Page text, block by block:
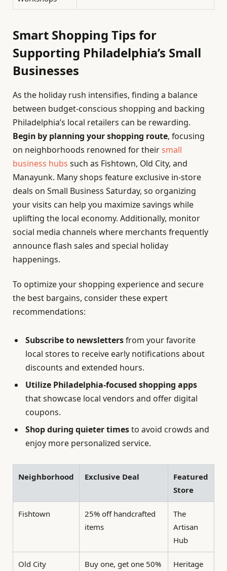
Smart Shopping Tips for
Supporting Philadelphia’s Small
Businesses
As the holiday rush intensifies, finding a balance
between budget-conscious shopping and backing
Philadelphia’s local retailers can be rewarding.
Begin by planning your shopping route, focusing
on neighborhoods renowned for theirsmall
business hubs such as Fishtown, Old City, and
Manayunk. Many shops feature exclusive in-store
deals on Small Business Saturday, so organizing
your visits can help you maximize savings while
uplifting the local economy. Additionally, monitor
social media channels where merchants frequently
announce flash sales and special holiday
happenings.
To optimize your shopping experience and secure
the best bargains, consider these expert
recommendations:
Subscribe to newslettersfrom your favorite
local stores to receive early notifications about
discounts and extended hours.
Utilize Philadelphia-focused shopping apps
that showcase local vendors and offer digital
coupons.
Shop during quieter timesto avoid crowds and
enjoy more personalized service.
Neighborhood Exclusive Deal
Featured
Store
Fishtown
25% off handcrafted
items
The
Artisan
Hub
Old City
Buy one, get one 50%
Heritage